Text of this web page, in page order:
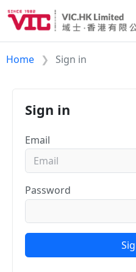
Home Sign in
Sign in
Email
Password